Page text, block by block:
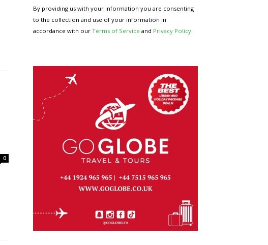
0
By providing us with your information you are consenting
to the collection and use of your information in
accordance with our Terms of Service and Privacy Policy.